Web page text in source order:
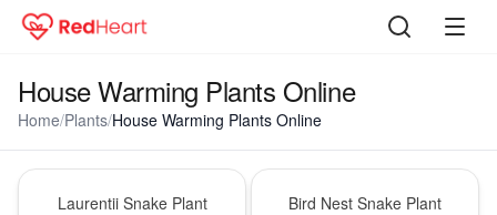
House Warming Plants Online
Home/Plants/House Warming Plants Online
Laurentii Snake Plant Bird Nest Snake Plant